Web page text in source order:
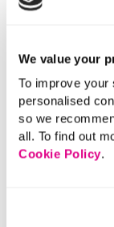
We value your
To improve your
personalised
so we
all. To find out
Cookie Policy.
Product Care:
Size & Fit
Delivery